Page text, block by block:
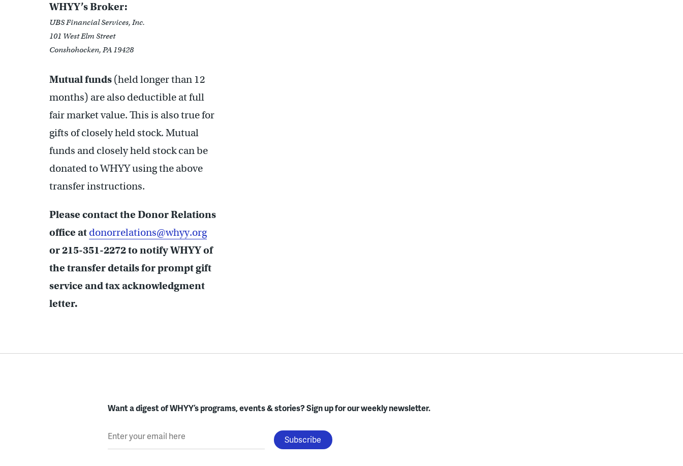
WHYY’s Broker:
UBS Financial Services, Inc.
101 West Elm Street
Conshohocken, PA 19428
Mutual funds (held longer than 12
months) are also deductible at full
fair market value. This is also true for
gifts of closely held stock. Mutual
funds and closely held stock can be
donated to WHYY using the above
transfer instructions.
Please contact the Donor Relations
office at donorrelations@whyy.org
or 215-351-2272 to notify WHYY of
the transfer details for prompt gift
service and tax acknowledgment
letter.
Want a digest of WHYY’s programs, events & stories?Sign up for our weekly newsletter.
Enter your email here